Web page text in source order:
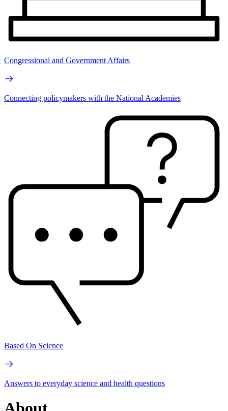
Congressional and Government Affairs
Connecting policymakers with the National Academies
Based On Science
Answers to everyday science and health questions